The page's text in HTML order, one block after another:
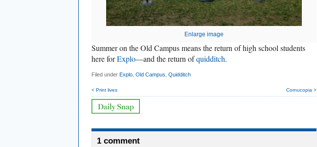
Enlarge image
Summer on the Old Campus means the return of high school students
here forExplo—and the return ofquidditch.
Filed under Explo Old Campus Quidditch
< Print lives Cornucopia >
1 comment